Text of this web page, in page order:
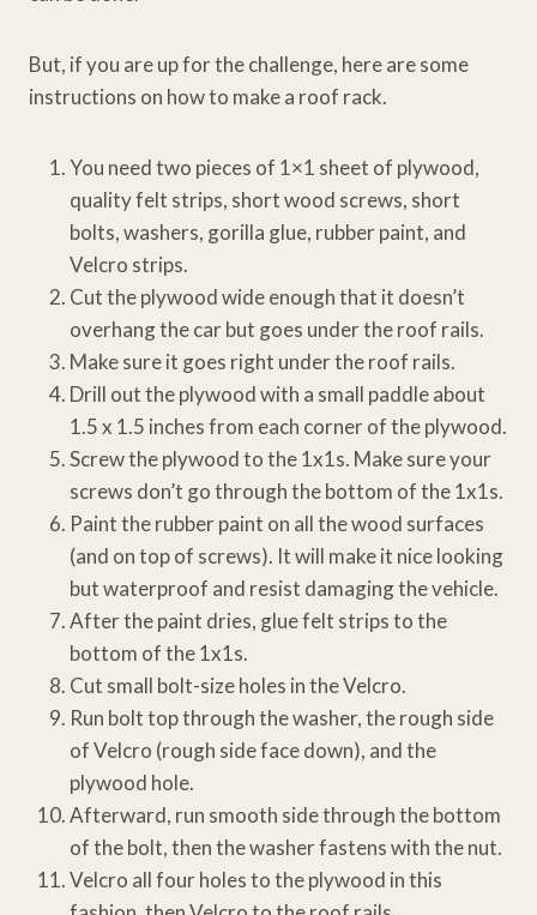
But, if you are up for the challenge, here are some
instructions on how to make a roof rack.
You need two pieces of 1×1 sheet of plywood,
quality felt strips, short wood screws, short
bolts, washers, gorilla glue, rubber paint, and
Velcro strips.
Cut the plywood wide enough that it doesn’t
overhang the car but goes under the roof rails.
Make sure it goes right under the roof rails.
Drill out the plywood with a small paddle about
1.5 x 1.5 inches from each corner of the plywood.
Screw the plywood to the 1x1s. Make sure your
screws don’t go through the bottom of the 1x1s.
Paint the rubber paint on all the wood surfaces
(and on top of screws). It will make it nice looking
but waterproof and resist damaging the vehicle.
After the paint dries, glue felt strips to the
bottom of the 1x1s.
Cut small bolt-size holes in the Velcro.
Run bolt top through the washer, the rough side
of Velcro (rough side face down), and the
plywood hole.
Afterward, run smooth side through the bottom
of the bolt, then the washer fastens with the nut.
Velcro all four holes to the plywood in this